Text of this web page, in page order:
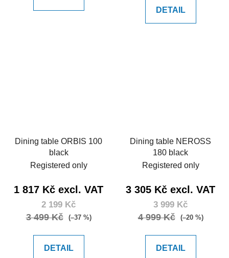
DETAIL
Dining table ORBIS 100
black
Registered only
1 817 Kč excl. VAT
2 199 Kč
3 499 Kč (–37 %)
DETAIL
Dining table NEROSS
180 black
Registered only
3 305 Kč excl. VAT
3 999 Kč
4 999 Kč (–20 %)
DETAIL